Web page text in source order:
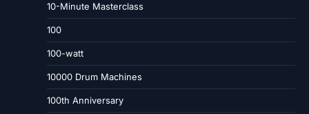
10-Minute Masterclass
100
100-watt
10000 Drum Machines
100th Anniversary